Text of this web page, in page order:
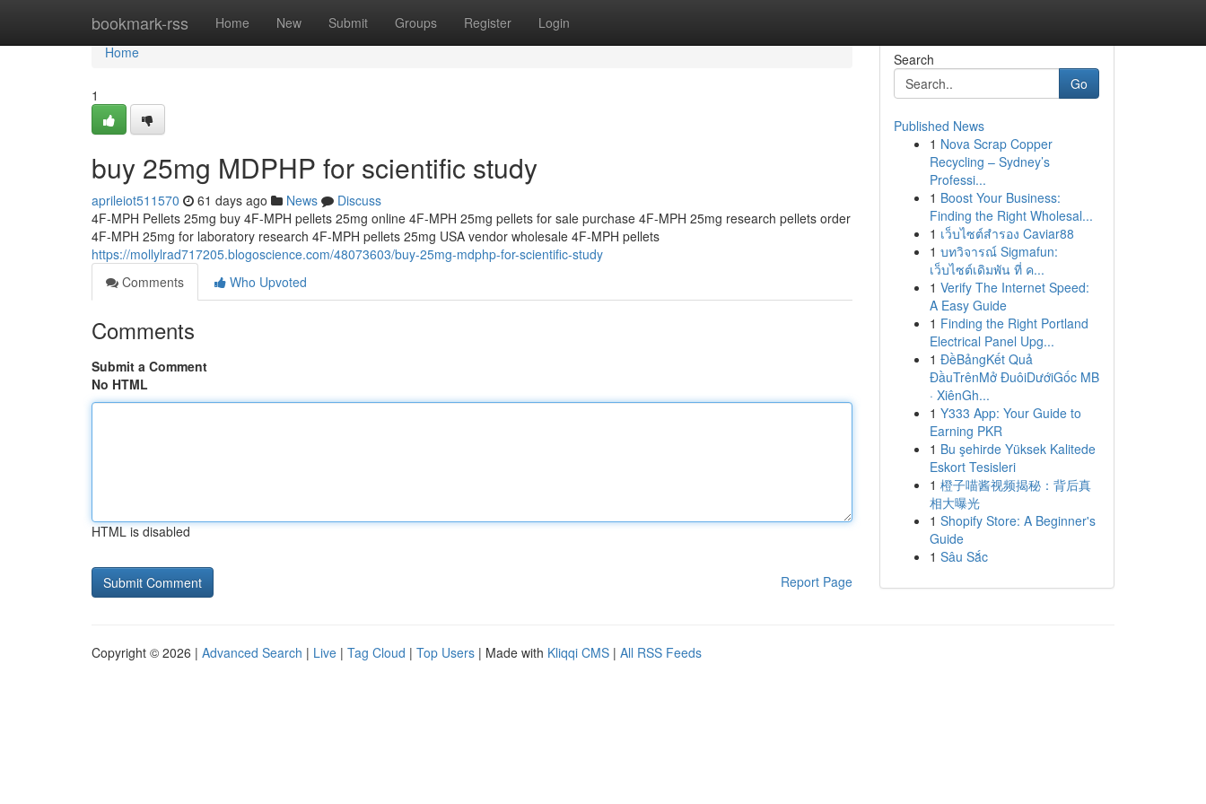
bookmark-rss Home New Submit Groups Register Login
Home
Home
1
buy 25mg MDPHP for scientific study
aprileiot511570 61 days ago News
Discuss
4F-MPH Pellets 25mg buy 4F-MPH pellets 25mg online 4F-MPH 25mg pellets for sale purchase 4F-MPH 25mg research pellets order
4F-MPH 25mg for laboratory research 4F-MPH pellets 25mg USA vendor wholesale 4F-MPH pellets
https://mollylrad717205.blogoscience.com/48073603/buy-25mg-mdphp-for-scientific-study
Comments
Who Upvoted
Comments
Submit a Comment
No HTML
HTML is disabled
Report Page
Search
Go
Published News
1 Nova Scrap Copper
Recycling – Sydney’s
Professi...
1 Boost Your Business:
Finding the Right Wholesal...
1 เว็บไซต์สำรอง Caviar88
1 บทวิจารณ์ Sigmafun:
เว็บไซต์เดิมพัน ที่ ค...
1 Verify The Internet Speed:
A Easy Guide
1 Finding the Right Portland
Electrical Panel Upg...
1 ĐềBảngKết Quả
ĐầuTrênMở ĐuôiDướiGốc MB
· XiênGh...
1 Y333 App: Your Guide to
Earning PKR
1 Bu şehirde Yüksek Kalitede
Eskort Tesisleri
1 橙子喵酱视频揭秘：背后真
相大曝光
1 Shopify Store: A Beginner's
Guide
1 Sâu Sắc
Copyright © 2026 | Advanced Search | Live | Tag Cloud | Top Users | Made with Kliqqi CMS | All RSS Feeds